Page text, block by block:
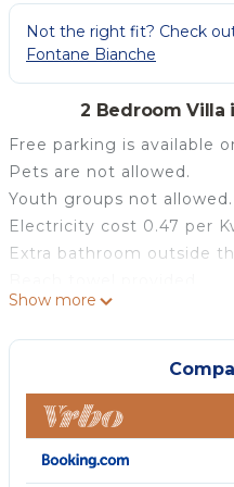
Not the right fit? Check
Fontane Bianche
2 Bedroom Villa
Free parking is available
Pets are not allowed.
Youth groups not allowed.
Electricity cost 0.47 per
Extra bathroom outside
The 'Les Siciliennes
Fontane Bianche and is
holiday with your loved
consists of a living
bedrooms and 1
toilet and can therefore
Additional amenities
Show more